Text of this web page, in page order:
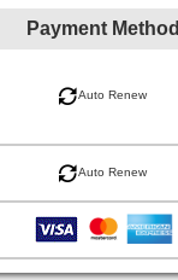
Payment Method
Auto Renew
Auto Renew